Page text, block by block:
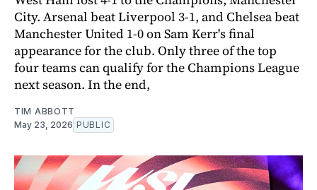
City. Arsenal beat Liverpool 3-1, and Chelsea beat
Manchester United 1-0 on Sam Kerr's final
appearance for the club. Only three of the top
four teams can qualify for the Champions League
next season. In the end,
TIM ABBOTT
May 23, 2026 PUBLIC